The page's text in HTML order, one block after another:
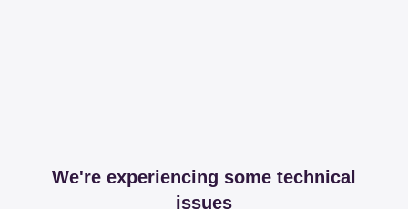
We're experiencing some technical
issues